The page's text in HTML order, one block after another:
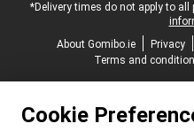
*Delivery times do not apply to
About Gomibo.ie
Privacy
Terms and
Cookie